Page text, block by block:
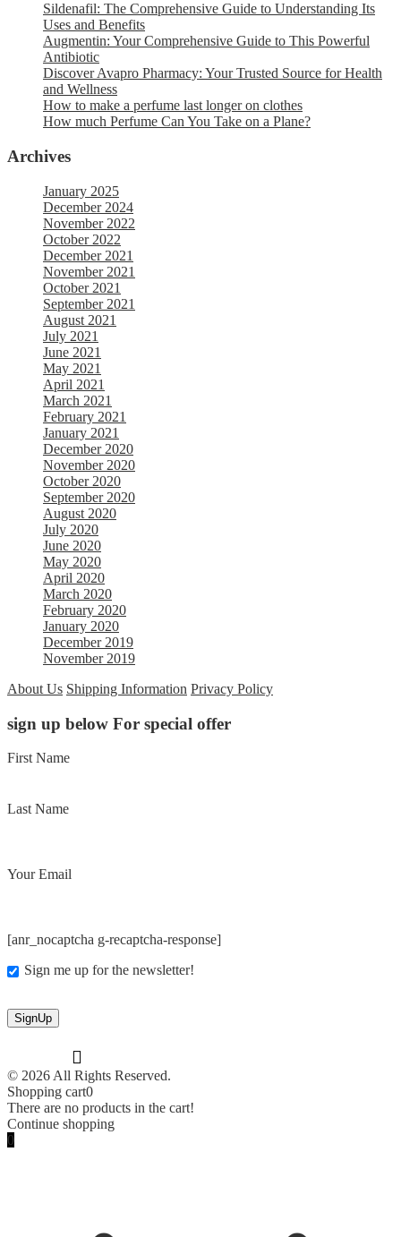
Sildenafil: The Comprehensive Guide to Understanding Its
Uses and Benefits
Augmentin: Your Comprehensive Guide to This Powerful
Antibiotic
Discover Avapro Pharmacy: Your Trusted Source for Health
and Wellness
How to make a perfume last longer on clothes
How much Perfume Can You Take on a Plane?
Archives
January 2025
December 2024
November 2022
October 2022
December 2021
November 2021
October 2021
September 2021
August 2021
July 2021
June 2021
May 2021
April 2021
March 2021
February 2021
January 2021
December 2020
November 2020
October 2020
September 2020
August 2020
July 2020
June 2020
May 2020
April 2020
March 2020
February 2020
January 2020
December 2019
November 2019
About Us Shipping Information Privacy Policy
sign up below For special offer
First Name
Last Name
Your Email
[anr_nocaptcha g-recaptcha-response]
Sign me up for the newsletter!
© 2026 All Rights Reserved.
Shopping cart0
There are no products in the cart!
Continue shopping
0